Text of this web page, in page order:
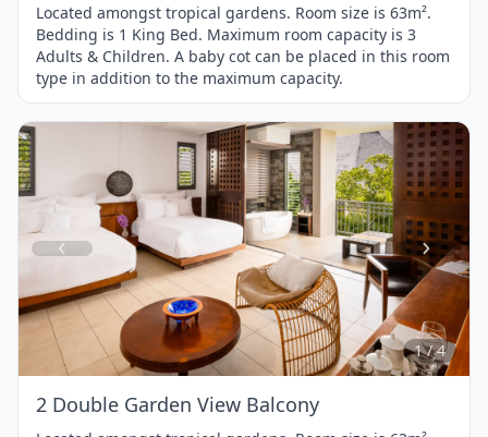
Located amongst tropical gardens. Room size is 63m².
Bedding is 1 King Bed. Maximum room capacity is 3
Adults & Children. A baby cot can be placed in this room
type in addition to the maximum capacity.
Item
1
of
4
1 / 4
2 Double Garden View Balcony